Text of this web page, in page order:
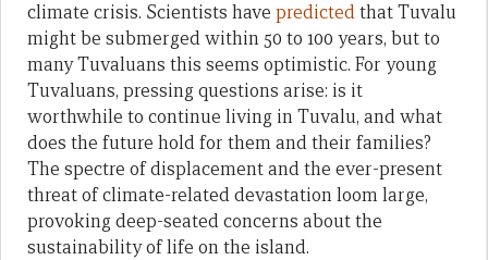
climate crisis. Scientists have predictedthat Tuvalu
might be submerged within 50 to 100 years, but to
many Tuvaluans this seems optimistic. For young
Tuvaluans, pressing questions arise: is it
worthwhile to continue living in Tuvalu, and what
does the future hold for them and their families?
The spectre of displacement and the ever-present
threat of climate-related devastation loom large,
provoking deep-seated concerns about the
sustainability of life on the island.